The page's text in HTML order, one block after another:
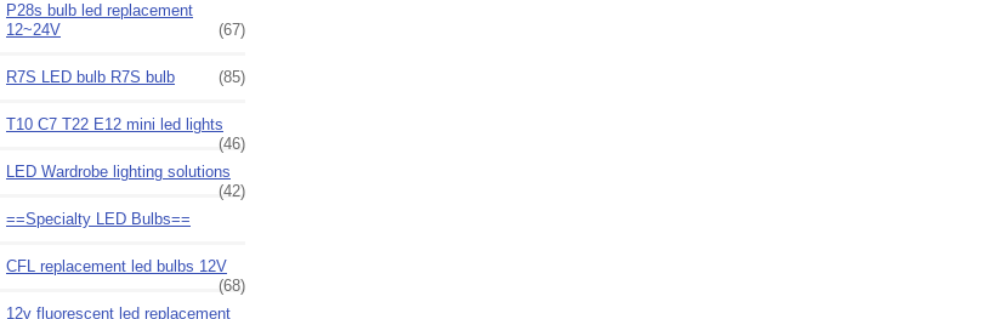
P28s bulb led replacement
12~24V
(67)
R7S LED bulb R7S bulb (85)
T10 C7 T22 E12 mini led lights
(46)
LED Wardrobe lighting solutions
(42)
==Specialty LED Bulbs==
CFL replacement led bulbs 12V
(68)
12v fluorescent led replacement